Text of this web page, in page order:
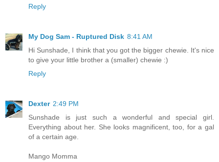
Reply
My Dog Sam - Ruptured Disk 8:41 AM
Hi Sunshade, I think that you got the bigger chewie. It's nice
to give your little brother a (smaller) chewie :)
Reply
Dexter 2:49 PM
Sunshade is just such a wonderful and special girl.
Everything about her. She looks magnificent, too, for a gal
of a certain age.
Mango Momma